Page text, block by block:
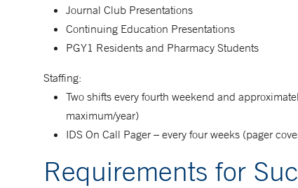
Journal Club Presentations
Continuing Education Presentations
PGY1 Residents and Pharmacy Students
Staffing:
Two shifts every fourth weekend and
maximum/year)
IDS On Call Pager – every four weeks (pager
Requirements for